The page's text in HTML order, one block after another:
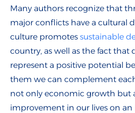
Many authors recognize that
major conflicts have a cultural
culture promotes sustainable
country, as well as the fact that
represent a positive potential
them we can complement
not only economic growth but
improvement in our lives on an